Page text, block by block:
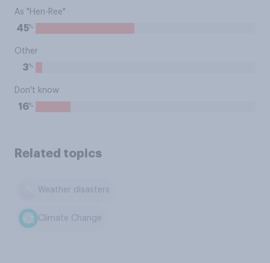
As "Hen-Ree"
45%
Other
3%
Don't know
16%
Related topics
Weather disasters
Climate Change